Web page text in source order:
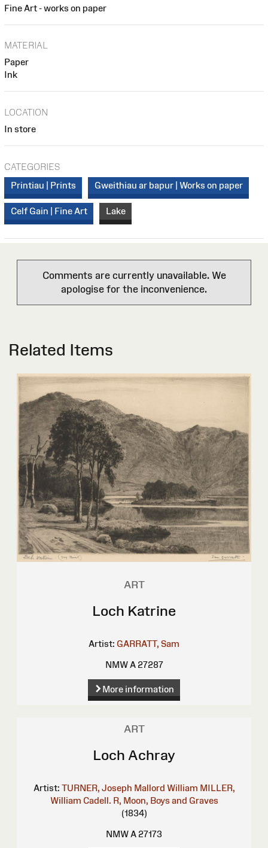
Fine Art - works on paper
MATERIAL
Paper
Ink
LOCATION
In store
CATEGORIES
Printiau | Prints
Gweithiau ar bapur | Works on paper
Celf Gain | Fine Art Lake
Comments are currently unavailable. We
apologise for the inconvenience.
Related Items
ART
Loch Katrine
Artist: GARRATT, Sam
NMW A 27287
More information
ART
Loch Achray
Artist: TURNER, Joseph Mallord William MILLER,
William Cadell. R, Moon, Boys and Graves
(1834)
NMW A 27173